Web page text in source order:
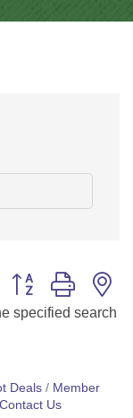
Button group with
specified search
Deals
Member
Contact Us